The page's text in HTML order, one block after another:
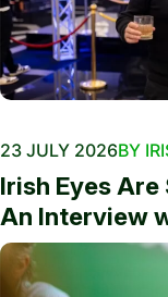
23 JULY 2026BY
Irish Eyes
An Interview